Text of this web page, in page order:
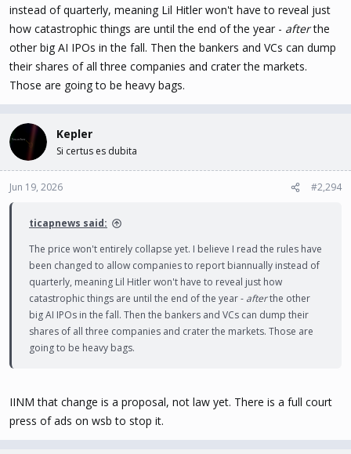
instead of quarterly, meaning Lil Hitler won't have to reveal just
how catastrophic things are until the end of the year - afterthe
other big AI IPOs in the fall. Then the bankers and VCs can dump
their shares of all three companies and crater the markets.
Those are going to be heavy bags.
Kepler
Si certus es dubita
Jun 19, 2026 #2,294
ticapnews said:
The price won't entirely collapse yet. I believe I read the rules have
been changed to allow companies to report biannually instead of
quarterly, meaning Lil Hitler won't have to reveal just how
catastrophic things are until the end of the year - afterthe other
big AI IPOs in the fall. Then the bankers and VCs can dump their
shares of all three companies and crater the markets. Those are
going to be heavy bags.
IINM that change is a proposal, not law yet. There is a full court
press of ads on wsb to stop it.